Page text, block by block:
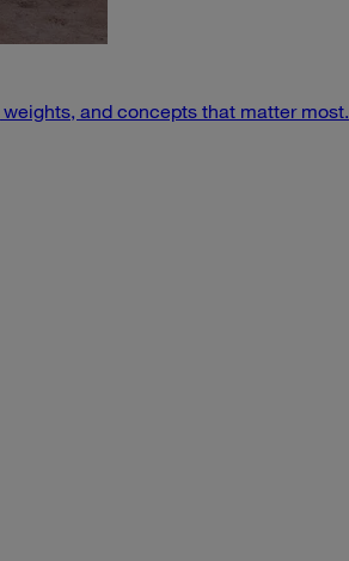
and concepts that matter most.